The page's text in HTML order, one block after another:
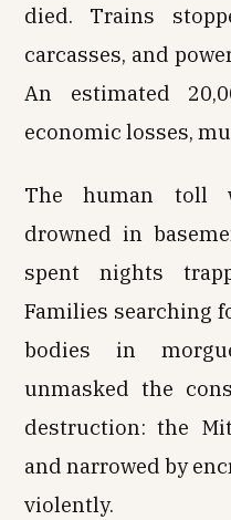
died. Trains
carcasses, and
An estimated
economic losses,
The human toll
drowned in
spent nights
Families searching
bodies in
unmasked the
destruction: the
and narrowed by
violently.